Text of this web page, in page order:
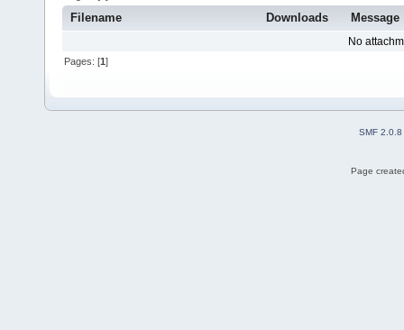
Filename Downloads Message
No
Pages: [1]
SMF 2.0.8
Page